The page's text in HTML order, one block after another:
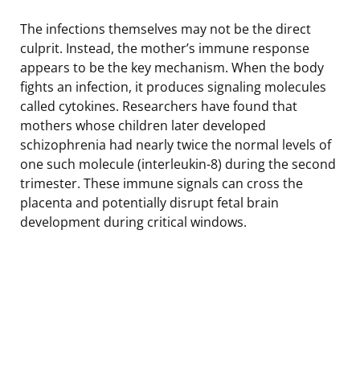
The infections themselves may not be the direct
culprit. Instead, the mother’s immune response
appears to be the key mechanism. When the body
fights an infection, it produces signaling molecules
called cytokines. Researchers have found that
mothers whose children later developed
schizophrenia had nearly twice the normal levels of
one such molecule (interleukin-8) during the second
trimester. These immune signals can cross the
placenta and potentially disrupt fetal brain
development during critical windows.